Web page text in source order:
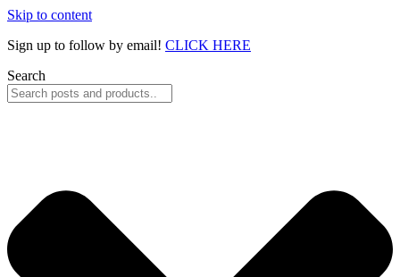
Skip to content
Sign up to follow by email! CLICK HERE
Search